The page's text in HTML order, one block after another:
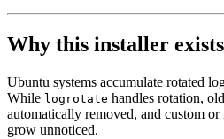
Why this installer exists
Ubuntu systems accumulate rotated
While logrotate handles rotation,
automatically removed, and custom or
grow unnoticed.